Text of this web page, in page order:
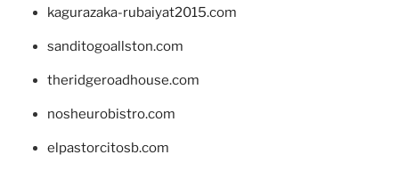
kagurazaka-rubaiyat2015.com
sanditogoallston.com
theridgeroadhouse.com
nosheurobistro.com
elpastorcitosb.com